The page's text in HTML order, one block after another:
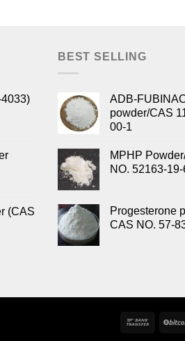
(CAS
BEST SELLING
ADB-
powder/CAS
00-1
MPHP
NO. 52163-19-
Progesterone
CAS NO. 57-